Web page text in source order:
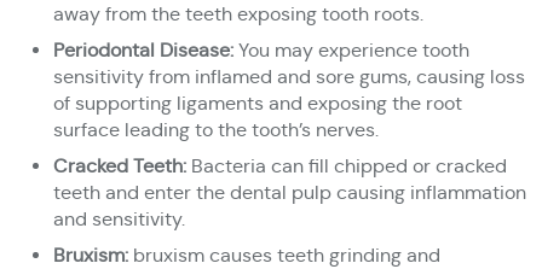
away from the teeth exposing tooth roots.
Periodontal Disease: You may experience tooth
sensitivity from inflamed and sore gums, causing loss
of supporting ligaments and exposing the root
surface leading to the tooth’s nerves.
Cracked Teeth: Bacteria can fill chipped or cracked
teeth and enter the dental pulp causing inflammation
and sensitivity.
Bruxism: bruxism causes teeth grinding and